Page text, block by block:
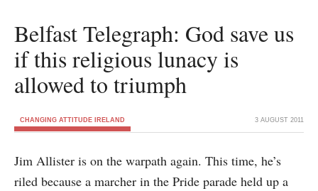
Belfast Telegraph: God save us
if this religious lunacy is
allowed to triumph
CHANGING ATTITUDE IRELAND 3 AUGUST 2011
Jim Allister is on the warpath again. This time, he’s
riled because a marcher in the Pride parade held up a